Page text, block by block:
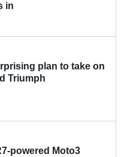
in
plan to take on
Triumph
powered Moto3